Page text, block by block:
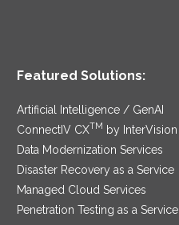
Featured Solutions:
Artificial Intelligence / GenAI
ConnectIV CXTM
by InterVision
Data Modernization Services
Disaster Recovery as a Service
Managed Cloud Services
Penetration Testing as a Service